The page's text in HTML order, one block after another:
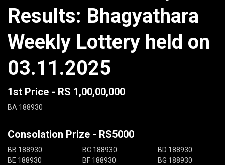
Results: Bhagyathara
Weekly Lottery held on
03.11.2025
1st Price - RS 1,00,00,000
BA 188930
Consolation Prize - RS5000
BB 188930 BC 188930
BD 188930
BE 188930
BF 188930
BG 188930